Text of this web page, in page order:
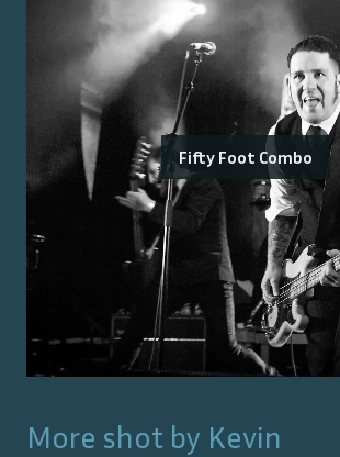
Fifty Foot Combo
More shot by Kevin